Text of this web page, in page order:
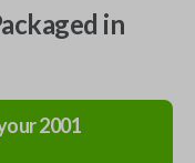
in
2001